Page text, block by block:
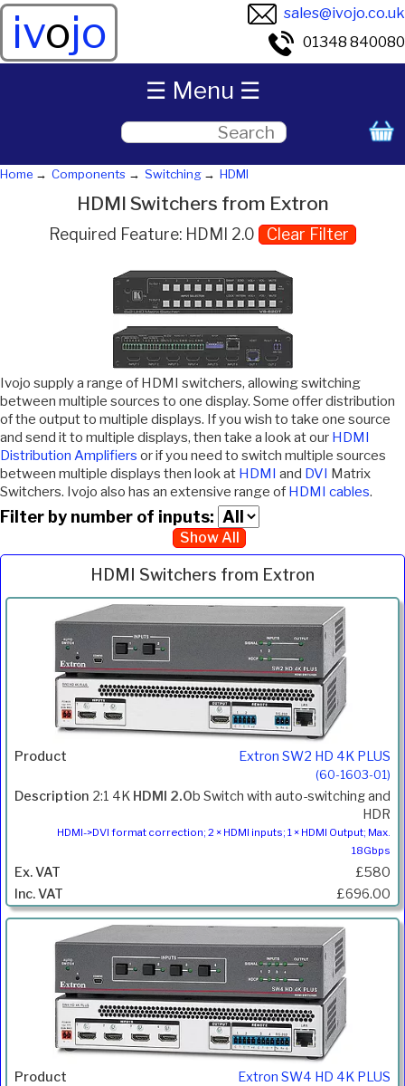
ivojo
sales@ivojo.co.uk
01348 840080
Home Components Switching HDMI
HDMI Switchers from Extron
Required Feature: HDMI 2.0 Clear Filter
Ivojo supply a range of HDMI switchers, allowing switching
between multiple sources to one display. Some offer distribution
of the output to multiple displays. If you wish to take one source
and send it to multiple displays, then take a look at our HDMI
Distribution Amplifiers or if you need to switch multiple sources
between multiple displays then look at HDMI and DVI Matrix
Switchers. Ivojo also has an extensive range of HDMI cables.
Filter by number of inputs:
Show All
HDMI Switchers from Extron
Product Description
Inc.
VAT
Extron SW2 HD 4K PLUS
(60-1603-01)
2:1 4K HDMI 2.0b Switch with auto-switching and
HDR
HDMI->DVI format correction; 2 × HDMI inputs; 1 × HDMI Output; Max.
18Gbps
£580
£696.00
Extron SW4 HD 4K PLUS
☰ Menu ☰